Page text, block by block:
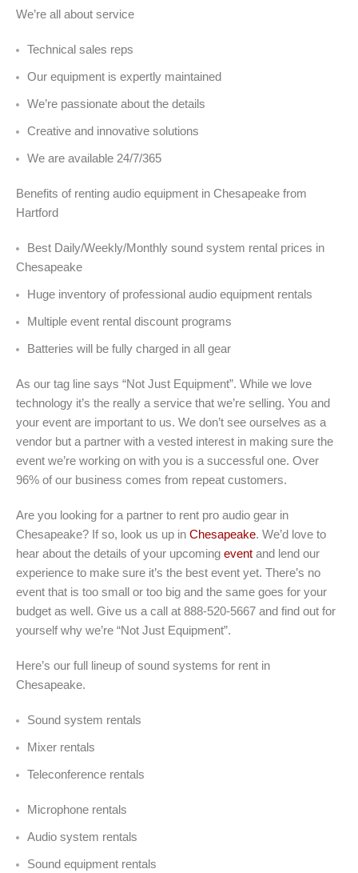
We’re all about service
Technical sales reps
Our equipment is expertly maintained
We’re passionate about the details
Creative and innovative solutions
We are available 24/7/365
Benefits of renting audio equipment in Chesapeake from
Hartford
Best Daily/Weekly/Monthly sound system rental prices in
Chesapeake
Huge inventory of professional audio equipment rentals
Multiple event rental discount programs
Batteries will be fully charged in all gear
As our tag line says “Not Just Equipment”. While we love
technology it’s the really a service that we’re selling. You and
your event are important to us. We don’t see ourselves as a
vendor but a partner with a vested interest in making sure the
event we’re working on with you is a successful one. Over
96% of our business comes from repeat customers.
Are you looking for a partner to rent pro audio gear in
Chesapeake? If so, look us up in Chesapeake. We’d love to
hear about the details of your upcoming event and lend our
experience to make sure it’s the best event yet. There’s no
event that is too small or too big and the same goes for your
budget as well. Give us a call at 888-520-5667 and find out for
yourself why we’re “Not Just Equipment”.
Here’s our full lineup of sound systems for rent in
Chesapeake.
Sound system rentals
Mixer rentals
Teleconference rentals
Microphone rentals
Audio system rentals
Sound equipment rentals